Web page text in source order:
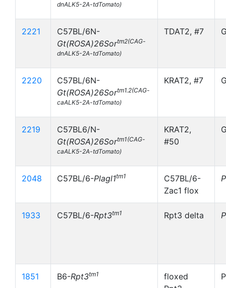
dnALK5-2A-tdTomato)
2221
C57BL/6N-
Gt(ROSA)26Sortm2(CAG-
dnALK5-2A-tdTomato)
TDAT2, #7
2220
C57BL/6N-
Gt(ROSA)26Sortm1.2(CAG-
caALK5-2A-tdTomato)
KRAT2, #7
2219
C57BL6/N-
Gt(ROSA)26Sortm1(CAG-
caALK5-2A-tdTomato)
KRAT2,
#50
2048 C57BL/6-Plagl1tm1
C57BL/6-
Zac1 flox
1933 C57BL/6-Rpt3tm1 Rpt3 delta
1851 B6-Rpt3tm1
floxed